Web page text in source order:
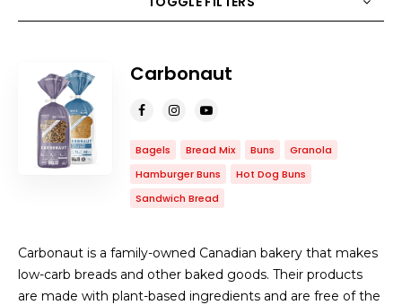
SORT BY
Carbonaut
Bagels Bread Mix Buns
Granola
Hamburger Buns
Hot Dog Buns
Sandwich Bread
Carbonaut is a family-owned Canadian bakery that makes
low-carb breads and other baked goods. Their products
are made with plant-based ingredients and are free of the